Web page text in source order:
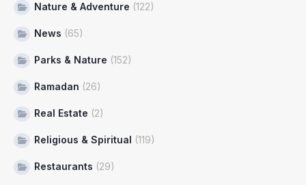
Nature & Adventure (122)
News (65)
Parks & Nature (152)
Ramadan (26)
Real Estate (2)
Religious & Spiritual (119)
Restaurants (29)